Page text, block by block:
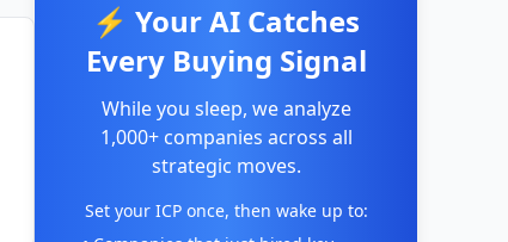
⚡ Your AI Catches
Every Buying Signal
While you sleep, we analyze
1,000+ companies across all
strategic moves.
Set your ICP once, then wake up to: